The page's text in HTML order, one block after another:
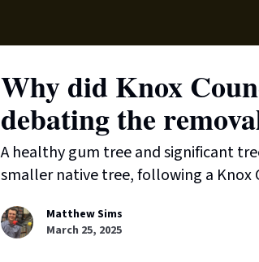
Why did Knox
debating the
A healthy gum tree and significant
smaller native tree, following a Knox
Matthew Sims
March 25, 2025